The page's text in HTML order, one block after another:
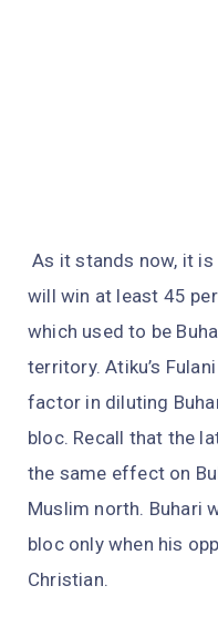
As it stands now, it
will win at least 45
which used to be
territory. Atiku’s
factor in diluting
bloc. Recall that the
the same effect on
Muslim north. Buhari
bloc only when his
Christian.